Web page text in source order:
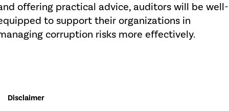
offering practical advice, auditors will be well-
to support their organizations in
corruption risks more effectively.
Disclaimer